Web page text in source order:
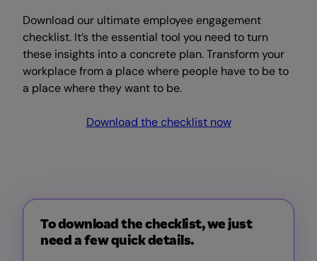
Download our ultimate employee engagement
checklist. It’s the essential tool you need to turn
these insights into a concrete plan. Transform your
workplace from a place where people have to be to
a place where they want to be.
Download the checklist now
To download the checklist, we just
need a few quick details.